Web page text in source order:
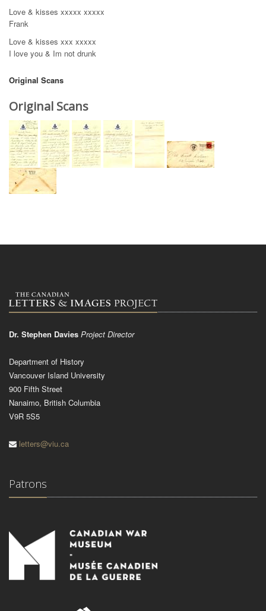
Love & kisses xxxxx xxxxx
Frank
Love & kisses xxx xxxxx
I love you & Im not drunk
Original Scans
Original Scans
Dr. Stephen Davies Project Director
Department of History
Vancouver Island University
900 Fifth Street
Nanaimo, British Columbia
V9R 5S5
letters@viu.ca
Patrons